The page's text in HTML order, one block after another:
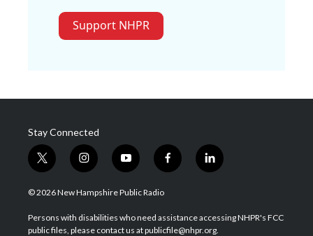
Support NHPR
Stay Connected
t
w
i
t
e
i
n
s
a
g
y
o
u
u
b
f
a
b
o
l
i
e
d
© 2026 New Hampshire Public Radio
Persons with disabilities who need assistance accessing NHPR's FCC
public files, please contact us at publicfile@nhpr.org.